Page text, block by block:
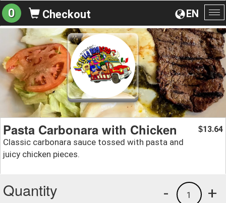
EN
0 Checkout
Pasta Carbonara with Chicken
Classic carbonara sauce tossed with pasta and
juicy chicken pieces.
$13.64
Quantity +
1
-